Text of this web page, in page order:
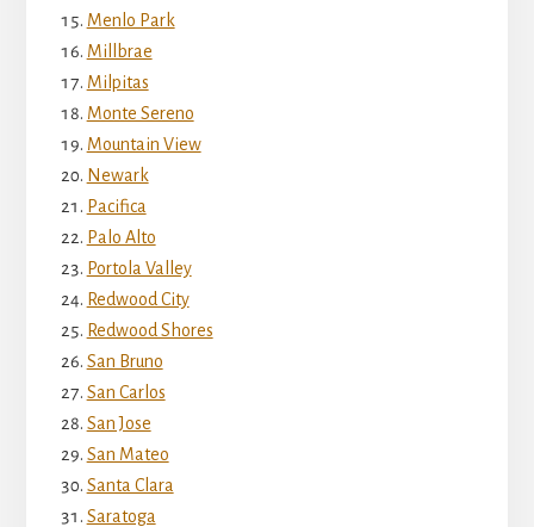
Menlo Park
Millbrae
Milpitas
Monte Sereno
Mountain View
Newark
Pacifica
Palo Alto
Portola Valley
Redwood City
Redwood Shores
San Bruno
San Carlos
San Jose
San Mateo
Santa Clara
Saratoga